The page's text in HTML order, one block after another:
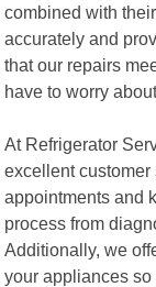
combined with
accurately and
that our repairs
have to worry
At Refrigerator
excellent
appointments and
process from
Additionally, we
your appliances